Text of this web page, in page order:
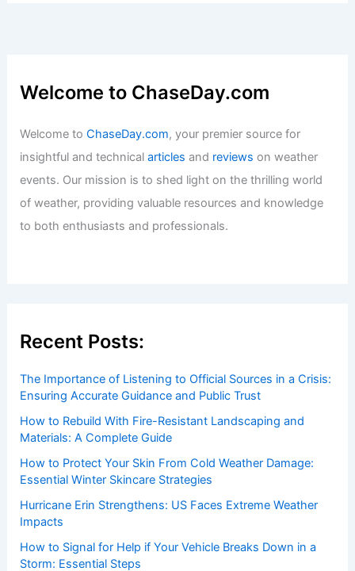
Cold Shock and Hypothermia: How
Sudden Cold Traps You
Articles / ByChaseDay /Atmospheric Phenomena
insightful and technicalarticles andreviewson weather
of weather, providing valuable resources and knowledge
to both enthusiasts and professionals.